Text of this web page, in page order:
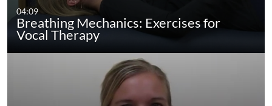
04:09
Breathing Mechanics: Exercises for
Vocal Therapy